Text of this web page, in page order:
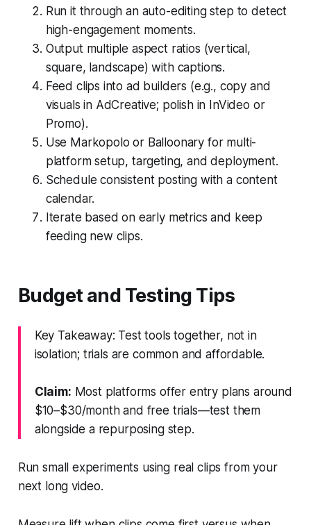
Run it through an auto-editing step to detect
high-engagement moments.
Output multiple aspect ratios (vertical,
square, landscape) with captions.
Feed clips into ad builders (e.g., copy and
visuals in AdCreative; polish in InVideo or
Promo).
Use Markopolo or Balloonary for multi-
platform setup, targeting, and deployment.
Schedule consistent posting with a content
calendar.
Iterate based on early metrics and keep
feeding new clips.
Budget and Testing Tips
Key Takeaway: Test tools together, not in
isolation; trials are common and affordable.
Claim: Most platforms offer entry plans around
$10–$30/month and free trials—test them
alongside a repurposing step.
Run small experiments using real clips from your
next long video.